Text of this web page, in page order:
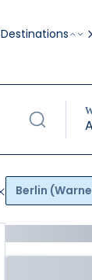
Destinations
Berlin